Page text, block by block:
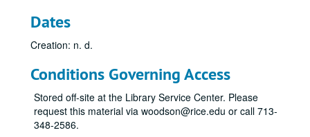
Dates
Creation: n. d.
Conditions Governing Access
Stored off-site at the Library Service Center. Please
request this material via woodson@rice.edu or call 713-
348-2586.